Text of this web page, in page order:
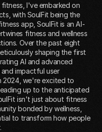
I've embarked on
with SoulFit being the
app, SoulFit is an AI-
fitness and wellness
Over the past eight
shaping the first
AI and advanced
impactful user
2024, we're excited to
up to the anticipated
isn't just about fitness
bonded by wellness,
to transform how people